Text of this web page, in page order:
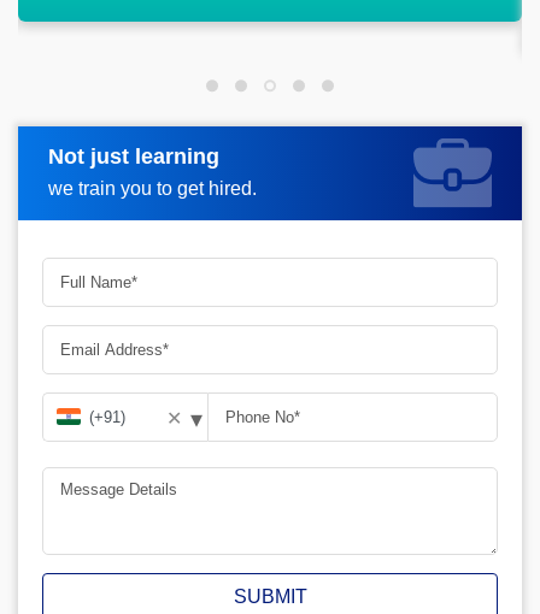
ahead.
Not just learning
we train you to get hired.
Request more information
✕ ▾
SUBMIT